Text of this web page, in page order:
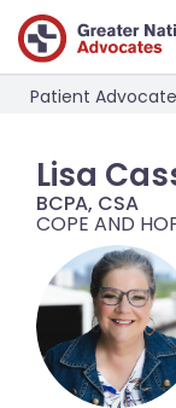
Patient
Lisa
BCPA, CSA
COPE AND